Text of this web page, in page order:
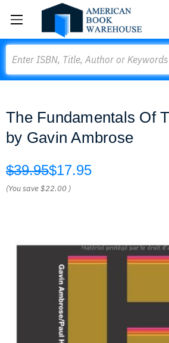
The Fundamentals Of
by Gavin Ambrose
$39.95$17.95
(You save$22.00 )